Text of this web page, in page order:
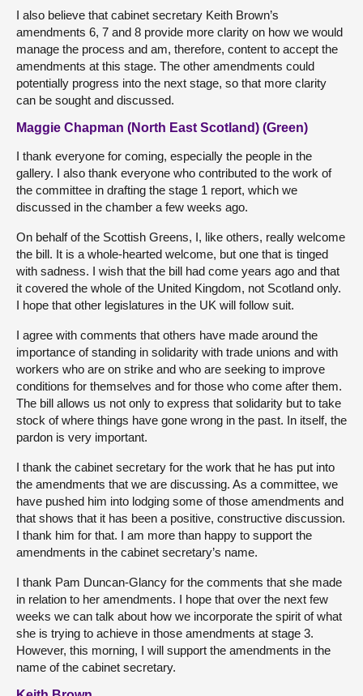
I also believe that cabinet secretary Keith Brown’s
amendments 6, 7 and 8 provide more clarity on how we would
manage the process and am, therefore, content to accept the
amendments at this stage. The other amendments could
potentially progress into the next stage, so that more clarity
can be sought and discussed.
Maggie Chapman (North East Scotland) (Green)
I thank everyone for coming, especially the people in the
gallery. I also thank everyone who contributed to the work of
the committee in drafting the stage 1 report, which we
discussed in the chamber a few weeks ago.
On behalf of the Scottish Greens, I, like others, really welcome
the bill. It is a whole-hearted welcome, but one that is tinged
with sadness. I wish that the bill had come years ago and that
it covered the whole of the United Kingdom, not Scotland only.
I hope that other legislatures in the UK will follow suit.
I agree with comments that others have made around the
importance of standing in solidarity with trade unions and with
workers who are on strike and who are seeking to improve
conditions for themselves and for those who come after them.
The bill allows us not only to express that solidarity but to take
stock of where things have gone wrong in the past. In itself, the
pardon is very important.
I thank the cabinet secretary for the work that he has put into
the amendments that we are discussing. As a committee, we
have pushed him into lodging some of those amendments and
that shows that it has been a positive, constructive discussion.
I thank him for that. I am more than happy to support the
amendments in the cabinet secretary’s name.
I thank Pam Duncan-Glancy for the comments that she made
in relation to her amendments. I hope that over the next few
weeks we can talk about how we incorporate the spirit of what
she is trying to achieve in those amendments at stage 3.
However, this morning, I will support the amendments in the
name of the cabinet secretary.